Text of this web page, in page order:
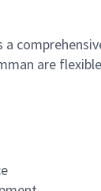
a
are